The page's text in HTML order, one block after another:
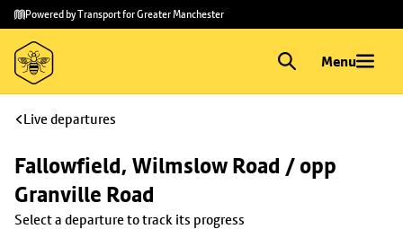
Skip to
main
content
Skip
to
footer
Powered by Transport for Greater Manchester
Menu
Live departures
Fallowfield, Wilmslow Road / opp
Granville Road
Select a departure to track its progress